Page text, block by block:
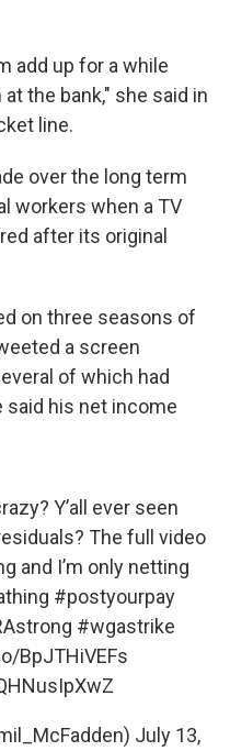
add up for a while
the bank," she said in
line.
over the long term
workers when a TV
after its original
on three seasons of
a screen
of which had
said his net income
Y’all ever seen
The full video
and I’m only netting
#postyourpay
#wgastrike
BpJTHiVEFs
July 13,